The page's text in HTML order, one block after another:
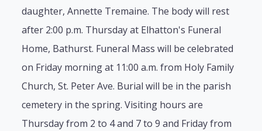
daughter, Annette Tremaine. The body will rest
after 2:00 p.m. Thursday at Elhatton's Funeral
Home, Bathurst. Funeral Mass will be celebrated
on Friday morning at 11:00 a.m. from Holy Family
Church, St. Peter Ave. Burial will be in the parish
cemetery in the spring. Visiting hours are
Thursday from 2 to 4 and 7 to 9 and Friday from